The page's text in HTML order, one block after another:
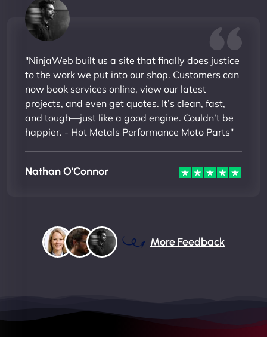
"NinjaWeb built us a site that finally does justice
to the work we put into our shop. Customers can
now book services online, view our latest
projects, and even get quotes. It’s clean, fast,
and tough—just like a good engine. Couldn’t be
happier. - Hot Metals Performance Moto Parts"
Nathan O'Connor
More Feedback